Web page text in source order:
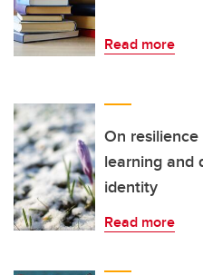
Read more
On
learning and
identity
Read more